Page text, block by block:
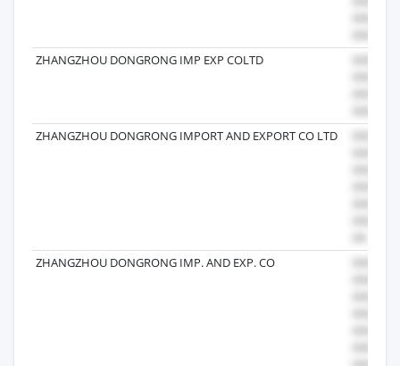
ZHANGZHOU DONGRONG IMP EXP COLTD
ZHANGZHOU DONGRONG IMPORT AND EXPORT CO LTD
ZHANGZHOU DONGRONG IMP. AND EXP. CO